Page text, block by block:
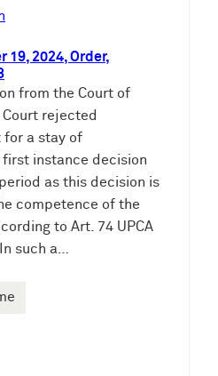
19, 2024, Order,
from the Court of
Court rejected
for a stay of
instance decision
as this decision is
competence of the
to Art. 74 UPCA
such a…